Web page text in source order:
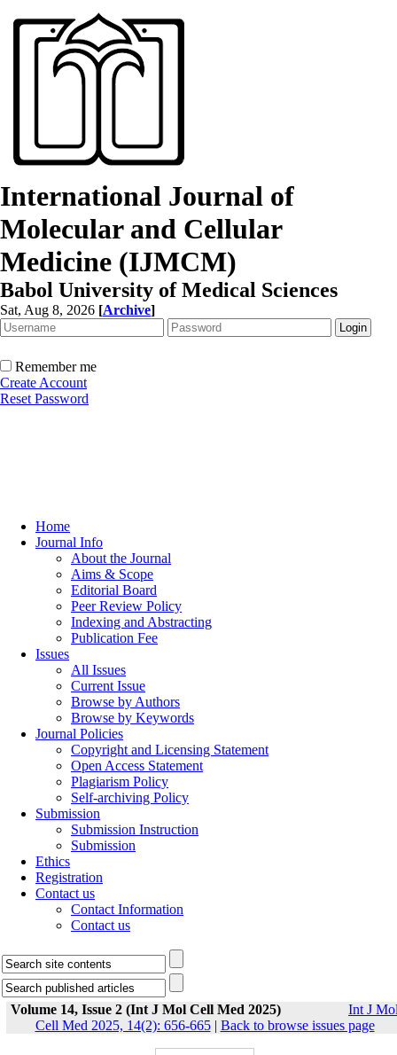
International Journal of
Molecular and Cellular
Medicine (IJMCM)
Babol University of Medical Sciences
Sat, Aug 8, 2026 [Archive]
Remember me
Create Account
Reset Password
Home
Journal Info
About the Journal
Aims & Scope
Editorial Board
Peer Review Policy
Indexing and Abstracting
Publication Fee
Issues
All Issues
Current Issue
Browse by Authors
Browse by Keywords
Journal Policies
Copyright and Licensing Statement
Open Access Statement
Plagiarism Policy
Self-archiving Policy
Submission
Submission Instruction
Submission
Ethics
Registration
Contact us
Contact Information
Contact us
Volume 14, Issue 2 (Int J Mol Cell Med 2025)
Int J
Cell Med 2025, 14(2): 656-665| Back to browse issues page